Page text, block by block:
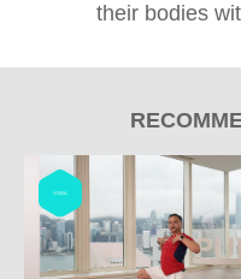
their bodies
YOGA